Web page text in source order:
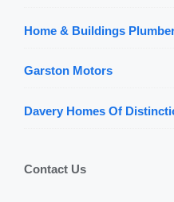
Home & Buildings
Garston Motors
Davery Homes Of
Contact Us